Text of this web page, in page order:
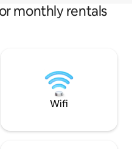
monthly rentals
Wifi